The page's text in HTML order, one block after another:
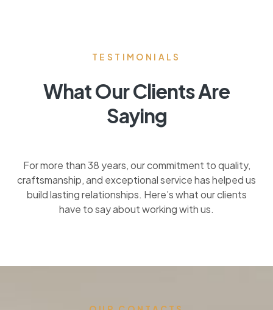
TESTIMONIALS
What Our Clients Are
Saying
For more than 38 years, our commitment to quality,
craftsmanship, and exceptional service has helped us
build lasting relationships. Here’s what our clients
have to say about working with us.